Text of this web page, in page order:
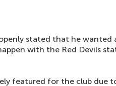
stated that he wanted
with the Red Devils
featured for the club due